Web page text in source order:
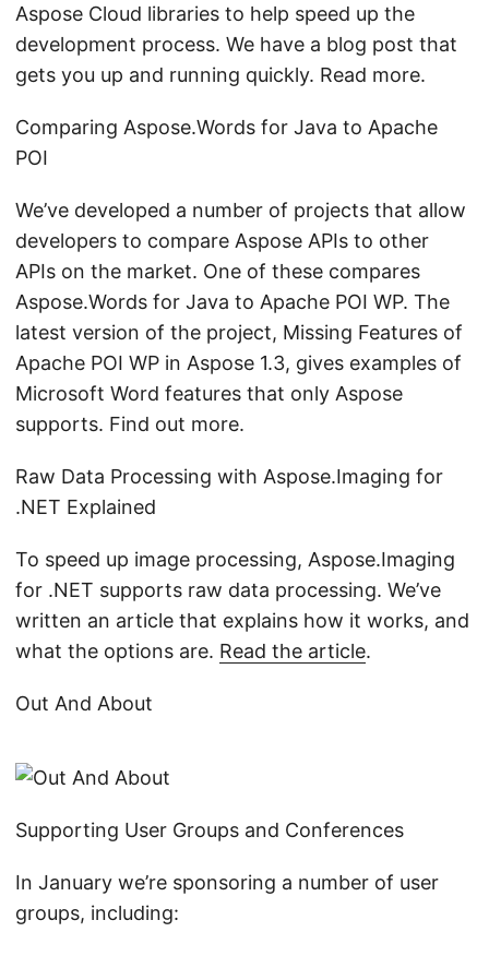
Aspose Cloud libraries to help speed up the
development process. We have a blog post that
gets you up and running quickly. Read more.
Comparing Aspose.Words for Java to Apache
POI
We’ve developed a number of projects that allow
developers to compare Aspose APIs to other
APIs on the market. One of these compares
Aspose.Words for Java to Apache POI WP. The
latest version of the project, Missing Features of
Apache POI WP in Aspose 1.3, gives examples of
Microsoft Word features that only Aspose
supports. Find out more.
Raw Data Processing with Aspose.Imaging for
.NET Explained
To speed up image processing, Aspose.Imaging
for .NET supports raw data processing. We’ve
written an article that explains how it works, and
what the options are. Read the article.
Out And About
Supporting User Groups and Conferences
In January we’re sponsoring a number of user
groups, including: